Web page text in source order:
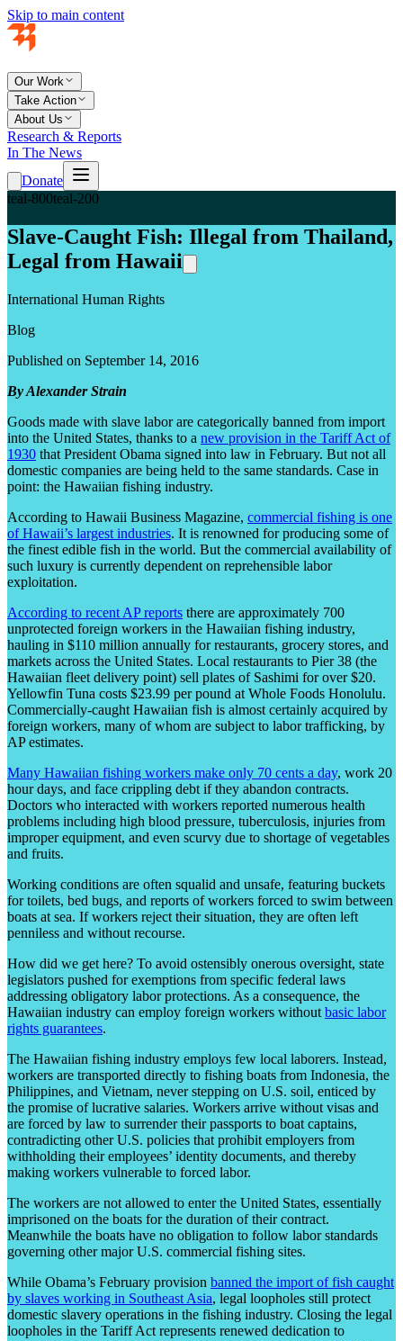
Skip to main content
Our Work
Take Action
About Us
Research & Reports
In The News
Donate
teal-800teal-200
Slave-Caught Fish: Illegal from Thailand,
Legal from Hawaii
International Human Rights
Blog
Published on September 14, 2016
By Alexander Strain
Goods made with slave labor are categorically banned from import
into the United States, thanks to a new provision in the Tariff Act of
1930 that President Obama signed into law in February. But not all
domestic companies are being held to the same standards. Case in
point: the Hawaiian fishing industry.
According to Hawaii Business Magazine, commercial fishing is one
of Hawaii’s largest industries. It is renowned for producing some of
the finest edible fish in the world. But the commercial availability of
such luxury is currently dependent on reprehensible labor
exploitation.
According to recent AP reports there are approximately 700
unprotected foreign workers in the Hawaiian fishing industry,
hauling in $110 million annually for restaurants, grocery stores, and
markets across the United States. Local restaurants to Pier 38 (the
Hawaiian fleet delivery point) sell plates of Sashimi for over $20.
Yellowfin Tuna costs $23.99 per pound at Whole Foods Honolulu.
Commercially-caught Hawaiian fish is almost certainly acquired by
foreign workers, many of whom are subject to labor trafficking, by
AP estimates.
Many Hawaiian fishing workers make only 70 cents a day, work 20
hour days, and face crippling debt if they abandon contracts.
Doctors who interacted with workers reported numerous health
problems including high blood pressure, tuberculosis, injuries from
improper equipment, and even scurvy due to shortage of vegetables
and fruits.
Working conditions are often squalid and unsafe, featuring buckets
for toilets, bed bugs, and reports of workers forced to swim between
boats at sea. If workers reject their situation, they are often left
penniless and without recourse.
How did we get here? To avoid ostensibly onerous oversight, state
legislators pushed for exemptions from specific federal laws
addressing obligatory labor protections. As a consequence, the
Hawaiian industry can employ foreign workers without basic labor
rights guarantees.
The Hawaiian fishing industry employs few local laborers. Instead,
workers are transported directly to fishing boats from Indonesia, the
Philippines, and Vietnam, never stepping on U.S. soil, enticed by
the promise of lucrative salaries. Workers arrive without visas and
are forced by law to surrender their passports to boat captains,
contradicting other U.S. policies that prohibit employers from
withholding their employees’ identity documents, and thereby
making workers vulnerable to forced labor.
The workers are not allowed to enter the United States, essentially
imprisoned on the boats for the duration of their contract.
Meanwhile the boats have no obligation to follow labor standards
governing other major U.S. commercial fishing sites.
While Obama’s February provision banned the import of fish caught
by slaves working in Southeast Asia, legal loopholes still protect
domestic slavery operations in the fishing industry. Closing the legal
loopholes in the Tariff Act represents renewed dedication to